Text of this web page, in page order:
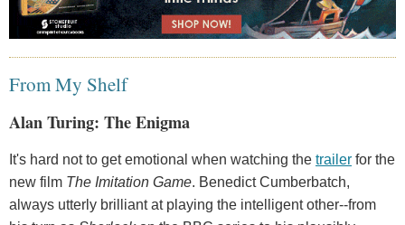
From My Shelf
Alan Turing: The Enigma
It's hard not to get emotional when watching the trailer for the
new film The Imitation Game. Benedict Cumberbatch,
always utterly brilliant at playing the intelligent other--from